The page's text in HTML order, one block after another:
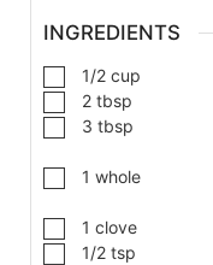
INGREDIENTS
1/2 cup
2 tbsp
3 tbsp
1 whole
1 clove
1/2 tsp